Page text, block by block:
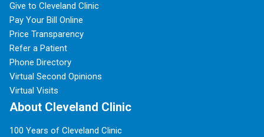
Give to Cleveland Clinic
Pay Your Bill Online
Price Transparency
Refer a Patient
Phone Directory
Virtual Second Opinions
Virtual Visits
About Cleveland Clinic
100 Years of Cleveland Clinic